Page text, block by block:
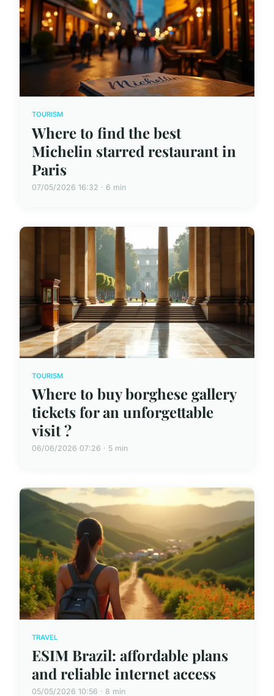
TOURISM
Where to find the best
Michelin starred restaurant in
Paris
07/05/2026 16:32 · 6 min
TOURISM
Where to buy borghese gallery
tickets for an unforgettable
visit ?
06/06/2026 07:26 · 5 min
TRAVEL
ESIM Brazil: affordable plans
and reliable internet access
05/05/2026 10:56 · 8 min